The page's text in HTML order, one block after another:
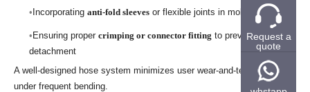
Incorporating anti-fold sleevesor flexible joints in mobile parts
Ensuring proper crimping or connector fitting to prevent
detachment
A well-designed hose system minimizes user wear-and-tear, even
under frequent bending.
Request a
quote